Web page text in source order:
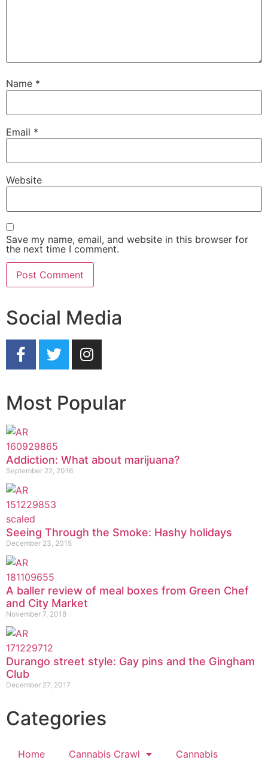
Name *
Email *
Website
Save my name, email, and website in this browser for
the next time I comment.
Social Media
Most Popular
Addiction: What about marijuana?
September 22, 2016
Seeing Through the Smoke: Hashy holidays
December 23, 2015
A baller review of meal boxes from Green Chef
and City Market
November 7, 2018
Durango street style: Gay pins and the Gingham
Club
December 27, 2017
Categories
Home Cannabis Crawl Cannabis